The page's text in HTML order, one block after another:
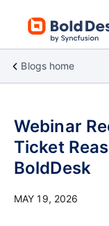
Blogs home
Webinar
Ticket
BoldDesk
MAY 19, 2026